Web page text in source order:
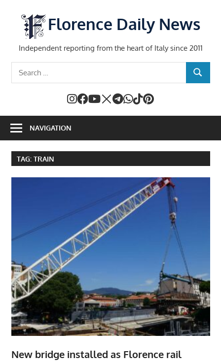
content
Florence Daily News
Independent reporting from the heart of Italy since 2011
SEARCH
NAVIGATION
TAG: TRAIN
New bridge installed as Florence rail